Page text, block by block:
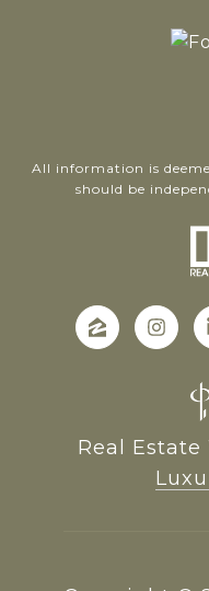
All information is
should be
Real